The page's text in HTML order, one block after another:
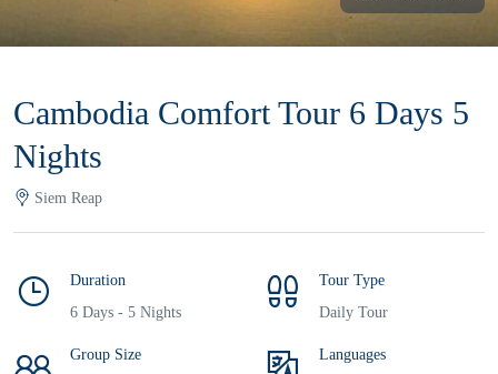
Cambodia Comfort Tour 6 Days 5
Nights
Siem Reap
Duration
6 Days - 5 Nights
Tour Type
Daily Tour
Group Size
Languages